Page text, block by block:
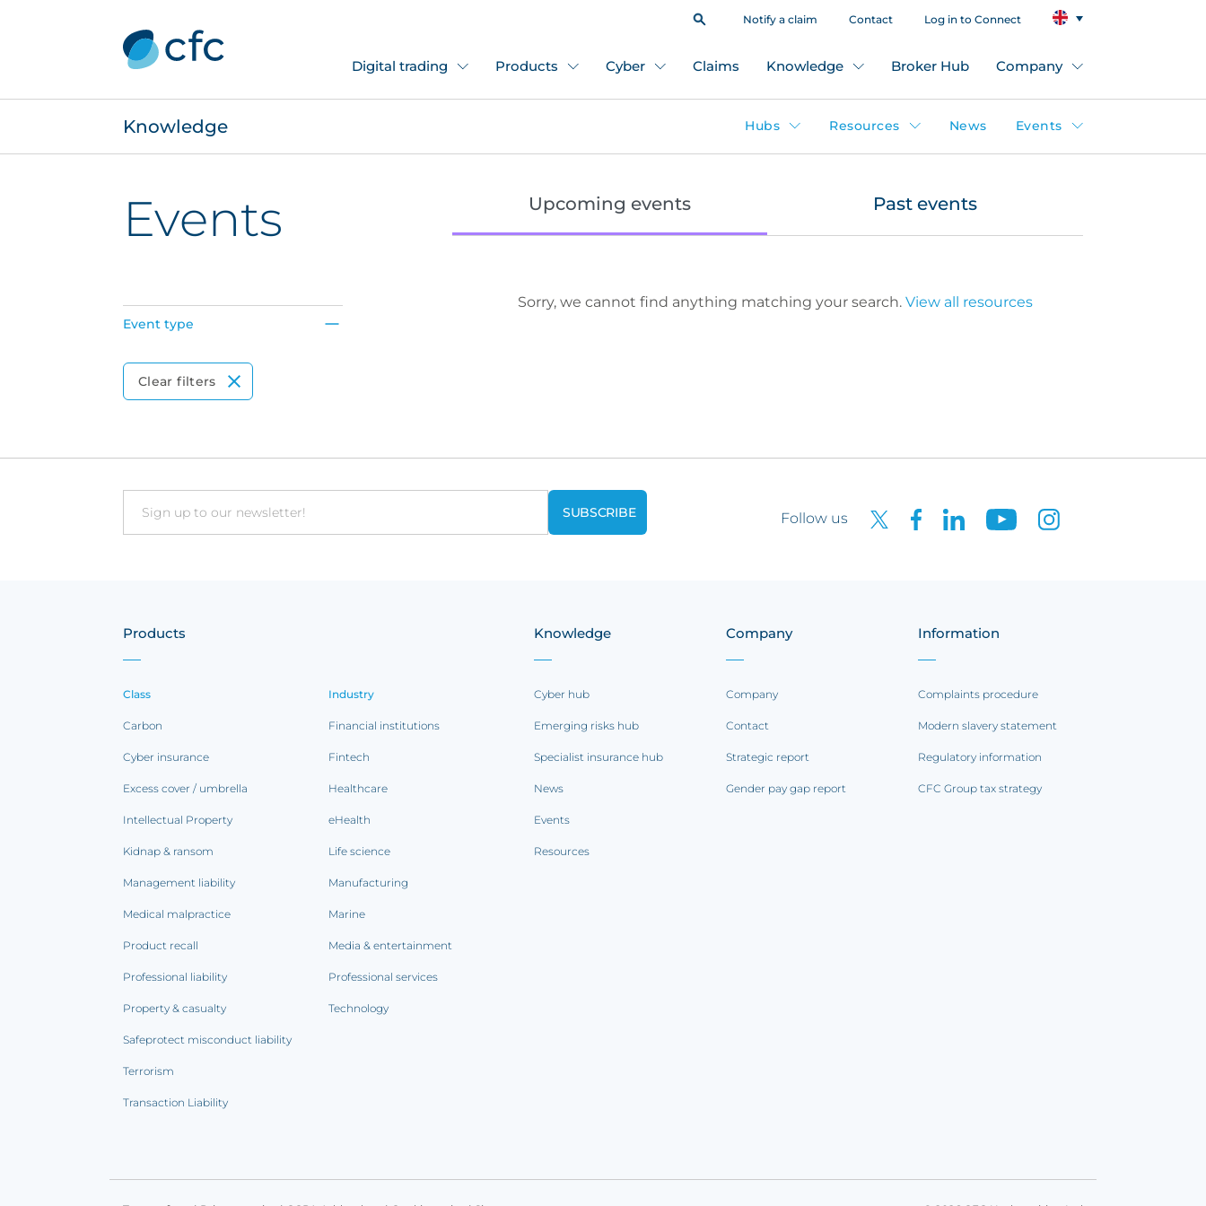
Notify a claim Contact Log in to Connect
Digital trading Products Cyber Claims Knowledge Broker Hub Company
Knowledge Hubs Resources News Events
Events
Event type
Event Type
Clear filters
Upcoming events Past events
Sorry, we cannot find anything matching your search.View all resources
Email Follow us
Products
Class
Carbon
Cyber insurance
Excess cover / umbrella
Intellectual Property
Kidnap & ransom
Management liability
Medical malpractice
Product recall
Professional liability
Property & casualty
Safeprotect misconduct liability
Terrorism
Transaction Liability
Industry
Financial institutions
Fintech
Healthcare
eHealth
Life science
Manufacturing
Marine
Media & entertainment
Professional services
Technology
Knowledge
Cyber hub
Emerging risks hub
Specialist insurance hub
News
Events
Resources
Company
Company
Contact
Strategic report
Gender pay gap report
Information
Complaints procedure
Modern slavery statement
Regulatory information
CFC Group tax strategy